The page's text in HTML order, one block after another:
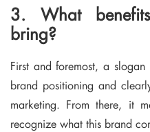
3. What
bring?
First and foremost, a
brand positioning and
marketing. From there, it
recognize what this brand